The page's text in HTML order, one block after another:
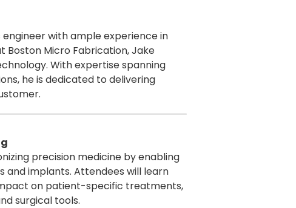
with ample experience in
Boston Micro Fabrication, Jake
With expertise spanning
he is dedicated to delivering
precision medicine by enabling
and implants. Attendees will learn
on patient-specific treatments,
surgical tools.